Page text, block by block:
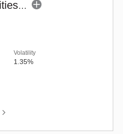
Quant Commodities Fund - Regular (G)
Volatility
1.35%